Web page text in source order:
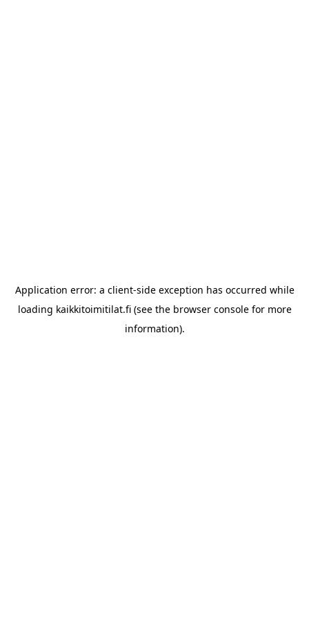
Application error: a client-side exception has occurred while
loading kaikkitoimitilat.fi(see the browser consolefor more
information).